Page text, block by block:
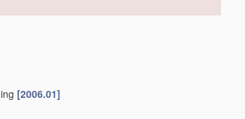
[2006.01]